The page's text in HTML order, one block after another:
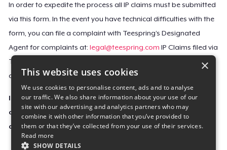
In order to expedite the process all IP claims must be submitted
via this form. In the event you have technical difficulties with the
form, you can file a complaint with Teespring’s Designated
Agent for complaints at:legal@teespring.com IP Claims filed via
Teespring’s Designated Agent will not be accepted unless they
contain all the required information indicated above.
Important Notice: This claim, including the personal
contact information you provided, will be forwarded
directly to the affected Teespring seller(s).
×
This website uses cookies
We use cookies to personalise content, ads and to analyse
our traffic. We also share information about your use of our
site with our advertising and analytics partners who may
combine it with other information that you’ve provided to
them or that they’ve collected from your use of their services.
Read more
SHOW DETAILS